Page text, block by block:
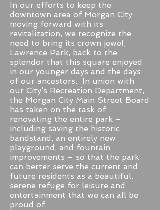
In our efforts to keep the
downtown area of Morgan City
moving forward with its
revitalization, we recognize the
need to bring its crown jewel,
Lawrence Park, back to the
splendor that this square enjoyed
in our younger days and the days
of our ancestors. In union with
our City’s Recreation Department,
the Morgan City Main Street Board
has taken on the task of
renovating the entire park –
including saving the historic
bandstand, an entirely new
playground, and fountain
improvements – so that the park
can better serve the current and
future residents as a beautiful,
serene refuge for leisure and
entertainment that we can all be
proud of.